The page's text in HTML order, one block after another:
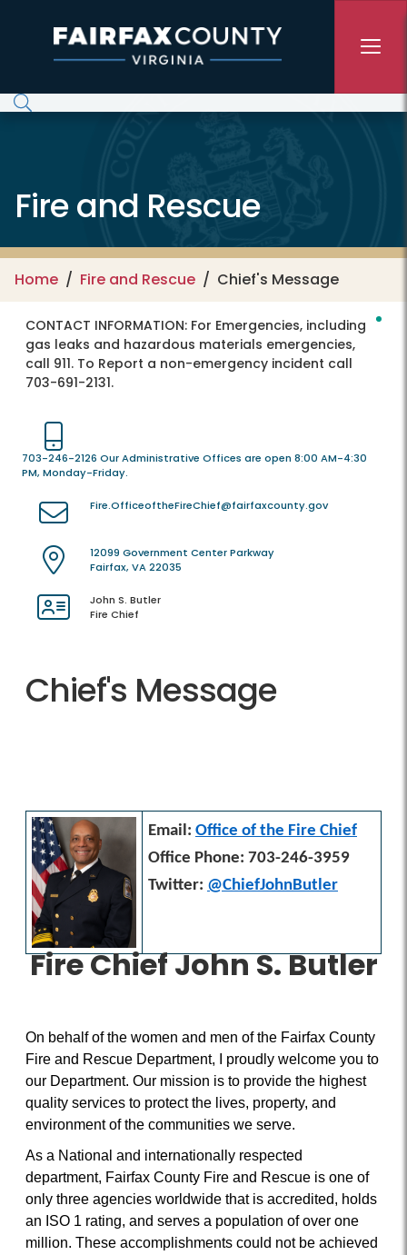
Fire and Rescue
Home Fire and Rescue Chief's Message
CONTACT INFORMATION: For Emergencies, including
gas leaks and hazardous materials emergencies,
call 911. To Report a non-emergency incident call
703-691-2131.
703-246-2126 Our Administrative Offices are open 8:00 AM-4:30
PM, Monday-Friday.
Fire.OfficeoftheFireChief@fairfaxcounty.gov
12099 Government Center Parkway
Fairfax, VA 22035
John S. Butler
Fire Chief
Chief's Message
Email: Office of the Fire Chief
Office Phone: 703-246-3959
Twitter: @ChiefJohnButler
Fire Chief John S. Butler
On behalf of the women and men of the Fairfax County
Fire and Rescue Department, I proudly welcome you to
our Department. Our mission is to provide the highest
quality services to protect the lives, property, and
environment of the communities we serve.
As a National and internationally respected
department, Fairfax County Fire and Rescue is one of
only three agencies worldwide that is accredited, holds
an ISO 1 rating, and serves a population of over one
million. These accomplishments could not be achieved